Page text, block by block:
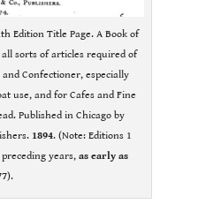
Edition Title Page. A Book of
sorts of articles required of
Confectioner, especially
use, and for Cafes and Fine
Published in Chicago by
1894. (Note: Editions 1
years,as early as
).